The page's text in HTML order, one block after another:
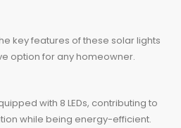
key features of these solar lights
option for any homeowner.
with 8 LEDs, contributing to
while being energy-efficient.